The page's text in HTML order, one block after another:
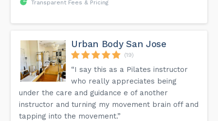
Transparent Fees & Pricing
Urban Body San Jose
(19)
“I say this as a Pilates instructor
who really appreciates being
under the care and guidance e of another
instructor and turning my movement brain off and
tapping into the movement.”